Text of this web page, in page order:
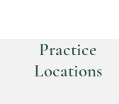
Practice
Locations